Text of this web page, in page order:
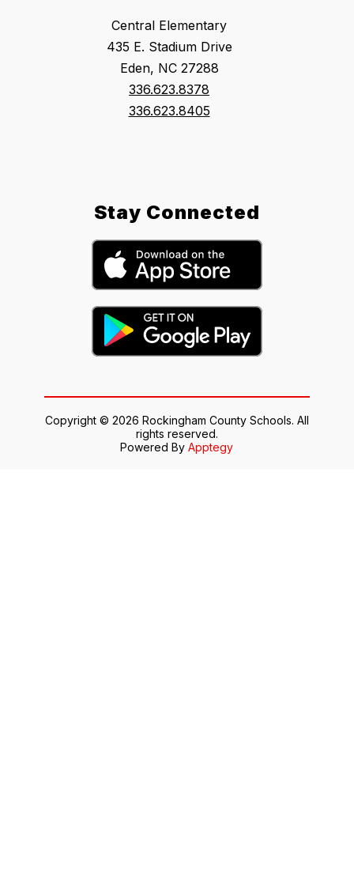
Central Elementary
435 E. Stadium Drive
Eden, NC 27288
336.623.8378
336.623.8405
Stay Connected
Copyright © 2026 Rockingham County Schools. All
rights reserved.
Powered ByApptegy